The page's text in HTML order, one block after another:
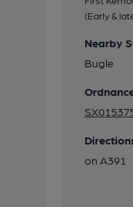
(Early &
Nearby
Bugle
on A391